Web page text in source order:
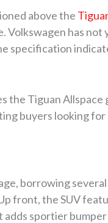
above the
Volkswagen has
specification
the Tiguan Allspace
buyers looking for
borrowing
front, the SUV
adds sportier